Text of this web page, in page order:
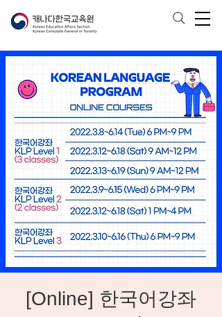
[Online] 한국어강좌